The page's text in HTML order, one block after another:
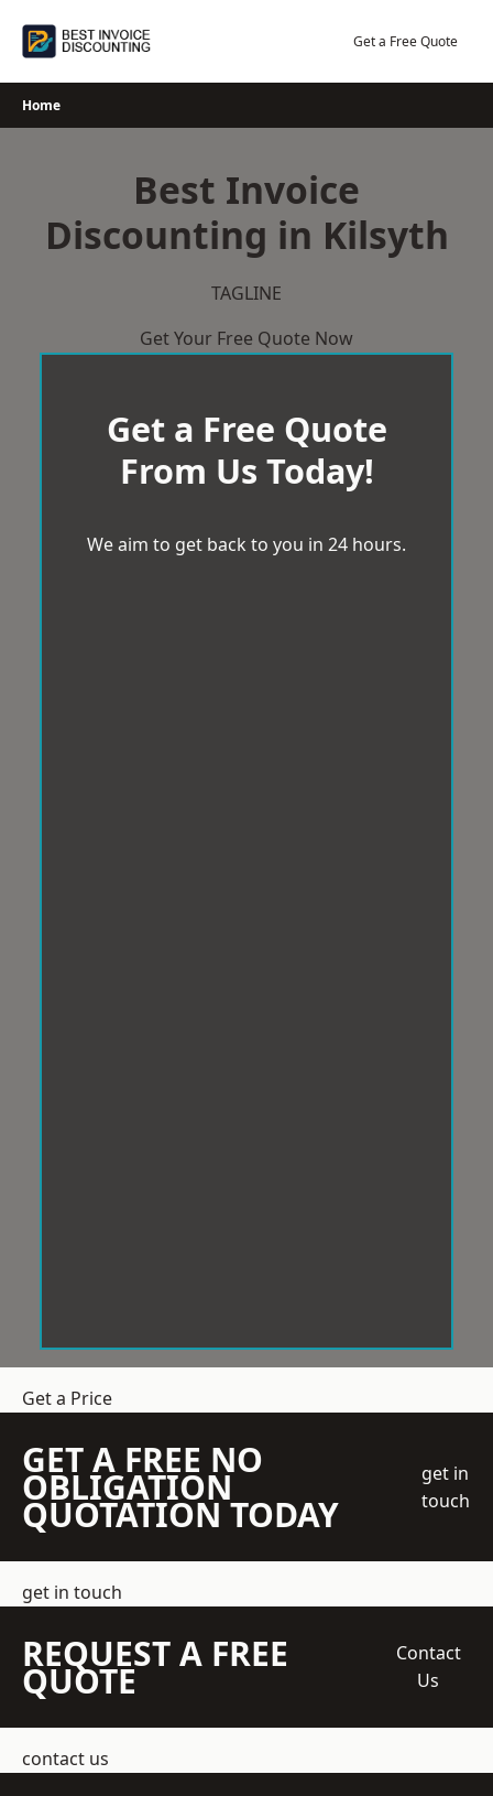
Get a Free Quote
Home
Best Invoice
Discounting in Kilsyth
TAGLINE
Get Your Free Quote Now
Get a Free Quote
From Us Today!
We aim to get back to you in 24 hours.
Get a Price
GET A FREE NO
OBLIGATION
QUOTATION TODAY
get in
touch
get in touch
REQUEST A FREE
QUOTE
Contact
Us
contact us